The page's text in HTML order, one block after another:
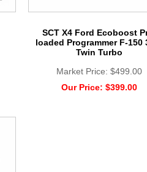
SCT X4 Ford Ecoboost
loaded Programmer F-150
Twin Turbo
Market Price: $499.00
Our Price: $399.00